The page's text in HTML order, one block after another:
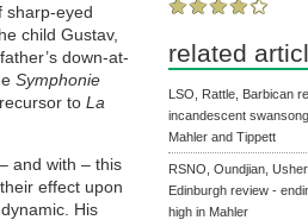
sharp-eyed
child Gustav,
down-at-
Symphonie
toLa
and with – this
effect upon
His
related
LSO, Rattle, Barbican
incandescent
Mahler and Tippett
RSNO, Oundjian, Usher
Edinburgh review -
high in Mahler